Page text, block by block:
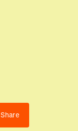
Share